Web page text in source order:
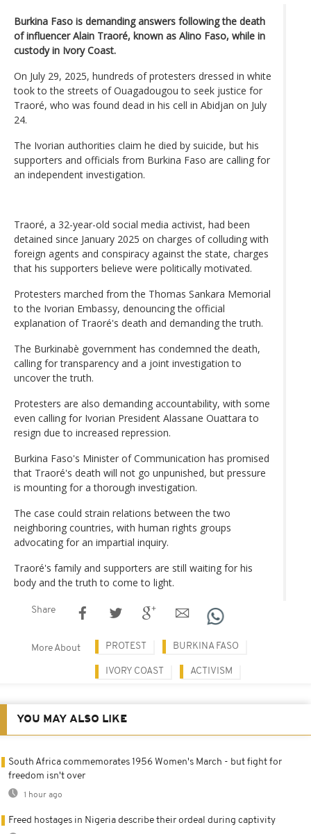
Burkina Faso is demanding answers following the death
of influencer Alain Traoré, known as Alino Faso, while in
custody in Ivory Coast.
On July 29, 2025, hundreds of protesters dressed in white
took to the streets of Ouagadougou to seek justice for
Traoré, who was found dead in his cell in Abidjan on July
24.
The Ivorian authorities claim he died by suicide, but his
supporters and officials from Burkina Faso are calling for
an independent investigation.
Traoré, a 32-year-old social media activist, had been
detained since January 2025 on charges of colluding with
foreign agents and conspiracy against the state, charges
that his supporters believe were politically motivated.
Protesters marched from the Thomas Sankara Memorial
to the Ivorian Embassy, denouncing the official
explanation of Traoré's death and demanding the truth.
The Burkinabè government has condemned the death,
calling for transparency and a joint investigation to
uncover the truth.
Protesters are also demanding accountability, with some
even calling for Ivorian President Alassane Ouattara to
resign due to increased repression.
Burkina Faso's Minister of Communication has promised
that Traoré's death will not go unpunished, but pressure
is mounting for a thorough investigation.
The case could strain relations between the two
neighboring countries, with human rights groups
advocating for an impartial inquiry.
Traoré's family and supporters are still waiting for his
body and the truth to come to light.
Share
More About PROTEST BURKINA FASO
IVORY COAST ACTIVISM
YOU MAY ALSO LIKE
South Africa commemorates 1956 Women's March - but fight for
freedom isn't over
1 hour ago
Freed hostages in Nigeria describe their ordeal during captivity